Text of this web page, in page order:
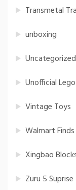
Transmetal
unboxing
Uncategorized
Unofficial
Vintage Toys
Walmart Finds
Xingbao
Zuru 5